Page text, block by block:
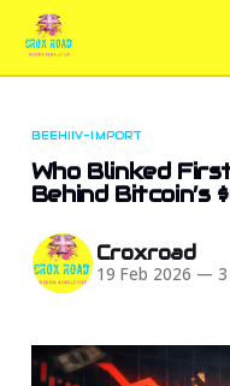
BEEHIIV-IMPORT
Who Blinked
Behind Bitcoin’s
Croxroad
19 Feb 2026 —